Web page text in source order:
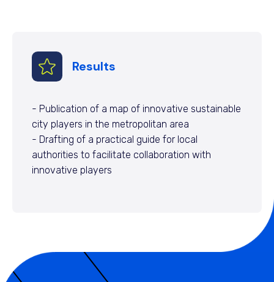
Results
- Publication of a map of innovative sustainable
city players in the metropolitan area
- Drafting of a practical guide for local
authorities to facilitate collaboration with
innovative players